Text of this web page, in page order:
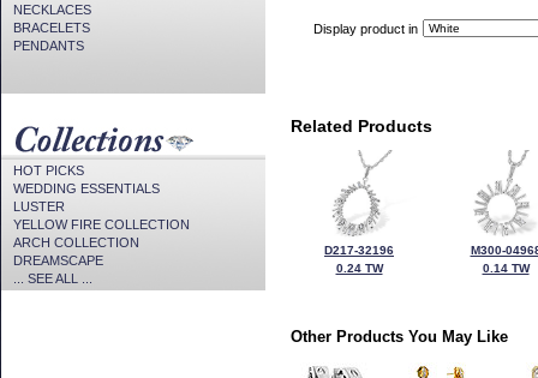
NECKLACES
BRACELETS
PENDANTS
HOT PICKS
WEDDING ESSENTIALS
LUSTER
YELLOW FIRE COLLECTION
ARCH COLLECTION
DREAMSCAPE
... SEE ALL ...
Display product in
Related Products
D217-32196
0.24 TW
M300-
0.14 TW
Other Products You May Like